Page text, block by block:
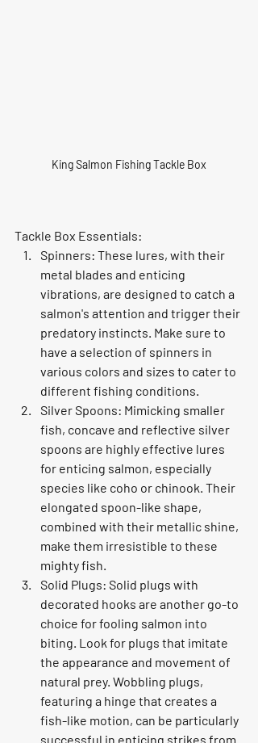
King Salmon Fishing Tackle Box
Tackle Box Essentials:
Spinners: These lures, with their
metal blades and enticing
vibrations, are designed to catch a
salmon's attention and trigger their
predatory instincts. Make sure to
have a selection of spinners in
various colors and sizes to cater to
different fishing conditions.
Silver Spoons: Mimicking smaller
fish, concave and reflective silver
spoons are highly effective lures
for enticing salmon, especially
species like coho or chinook. Their
elongated spoon-like shape,
combined with their metallic shine,
make them irresistible to these
mighty fish.
Solid Plugs: Solid plugs with
decorated hooks are another go-to
choice for fooling salmon into
biting. Look for plugs that imitate
the appearance and movement of
natural prey. Wobbling plugs,
featuring a hinge that creates a
fish-like motion, can be particularly
successful in enticing strikes from